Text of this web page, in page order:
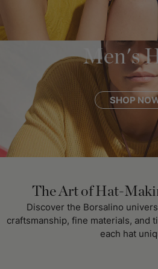
Men's
SHOP
The Art of Hat-
Discover the Borsalino
craftsmanship, fine materials, and
each hat